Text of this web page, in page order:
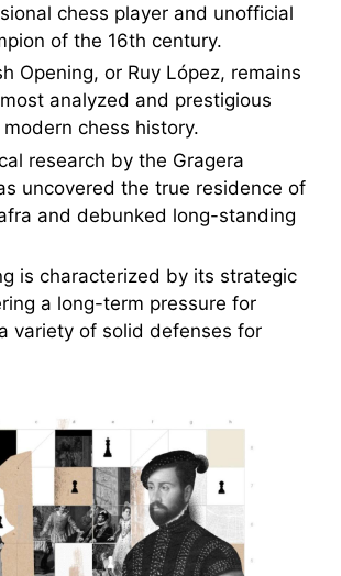
chess player and unofficial
of the 16th century.
Opening, or Ruy López, remains
analyzed and prestigious
chess history.
research by the Gragera
uncovered the true residence of
and debunked long-standing
is characterized by its strategic
a long-term pressure for
variety of solid defenses for